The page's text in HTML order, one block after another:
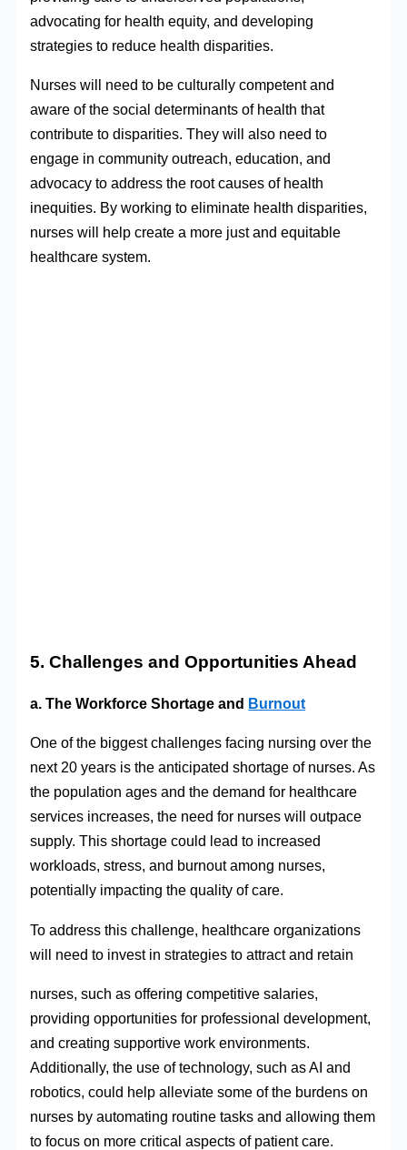
advocating for health equity, and developing
strategies to reduce health disparities.
Nurses will need to be culturally competent and
aware of the social determinants of health that
contribute to disparities. They will also need to
engage in community outreach, education, and
advocacy to address the root causes of health
inequities. By working to eliminate health disparities,
nurses will help create a more just and equitable
healthcare system.
5. Challenges and Opportunities Ahead
a. The Workforce Shortage and Burnout
One of the biggest challenges facing nursing over the
next 20 years is the anticipated shortage of nurses. As
the population ages and the demand for healthcare
services increases, the need for nurses will outpace
supply. This shortage could lead to increased
workloads, stress, and burnout among nurses,
potentially impacting the quality of care.
To address this challenge, healthcare organizations
will need to invest in strategies to attract and retain
nurses, such as offering competitive salaries,
providing opportunities for professional development,
and creating supportive work environments.
Additionally, the use of technology, such as AI and
robotics, could help alleviate some of the burdens on
nurses by automating routine tasks and allowing them
to focus on more critical aspects of patient care.